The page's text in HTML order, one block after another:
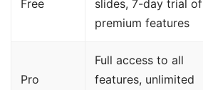
Free
slides, 7-day trial of
premium features
Pro
Full access to all
features, unlimited